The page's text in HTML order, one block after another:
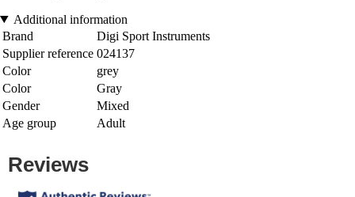
Additional information
Brand
Digi Sport Instruments
Supplier reference 024137
Color
grey
Color
Gray
Gender
Mixed
Age group
Adult